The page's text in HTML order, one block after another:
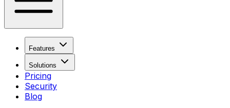
Features
Solutions
Pricing
Security
Blog